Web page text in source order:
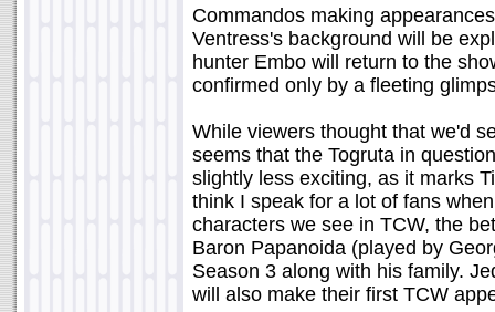
Commandos making
Ventress's background will be
hunter Embo will return to the
confirmed only by a fleeting
While viewers thought that we'd
seems that the Togruta in
slightly less exciting, as it marks
think I speak for a lot of fans
characters we see in TCW, the
Baron Papanoida (played by
Season 3 along with his family.
will also make their first TCW